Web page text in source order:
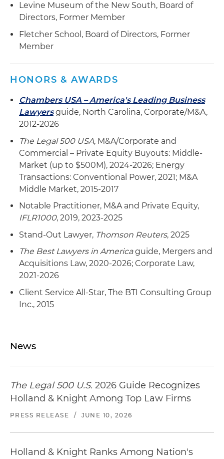
Levine Museum of the New South, Board of
Directors, Former Member
Fletcher School, Board of Directors, Former
Member
HONORS & AWARDS
Chambers USA – America's Leading Business
Lawyersguide, North Carolina, Corporate/M&A,
2012-2026
The Legal 500 USA, M&A/Corporate and
Commercial – Private Equity Buyouts: Middle-
Market (up to $500M), 2024-2026; Energy
Transactions: Conventional Power, 2021; M&A
Middle Market, 2015-2017
Notable Practitioner, M&A and Private Equity,
IFLR1000, 2019, 2023-2025
Stand-Out Lawyer, Thomson Reuters, 2025
The Best Lawyers in Americaguide, Mergers and
Acquisitions Law, 2020-2026; Corporate Law,
2021-2026
Client Service All-Star, The BTI Consulting Group
Inc., 2015
News
The Legal 500 U.S. 2026 Guide Recognizes
Holland & Knight Among Top Law Firms
PRESS RELEASE / JUNE 10, 2026
Holland & Knight Ranks Among Nation's